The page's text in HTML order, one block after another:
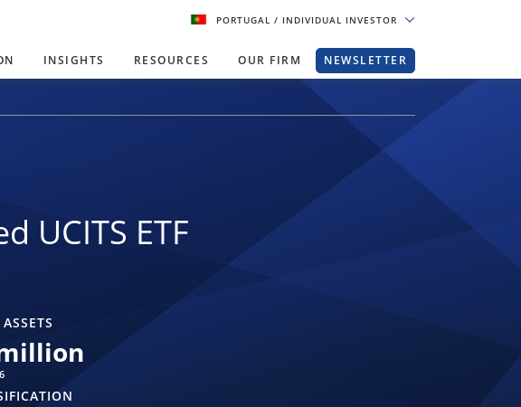
PORTUGAL / INDIVIDUAL INVESTOR
INSIGHTS RESOURCES OUR FIRM NEWSLETTER
UCITS ETF